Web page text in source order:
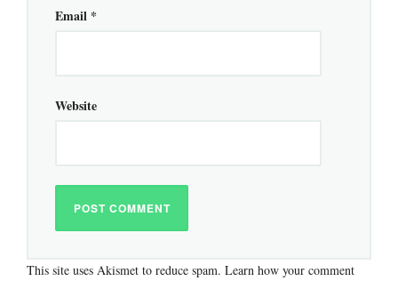
Email *
Website
This site uses Akismet to reduce spam. Learn how your comment